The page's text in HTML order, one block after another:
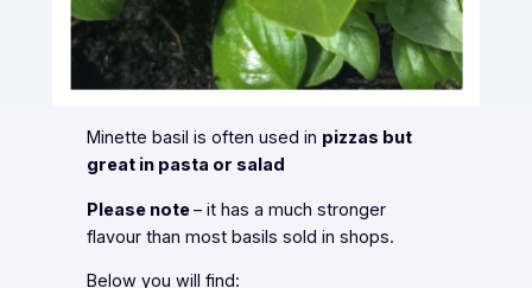
Minette basil is often used in pizzas but
great in pasta or salad
Please note– it has a much stronger
flavourthan most basils sold in shops.
Below you will find: